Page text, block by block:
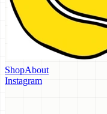
ShopAbout
Instagram